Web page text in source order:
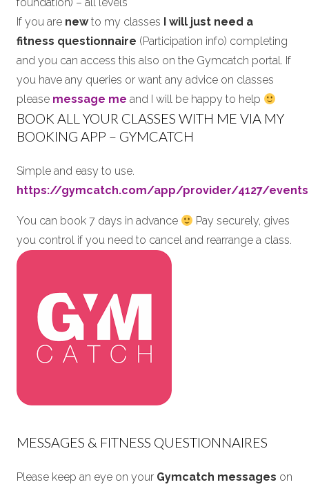
If you are newto my classes I will just need a
fitness questionnaire (Participation info) completing
and you can access this also on the Gymcatch portal. If
you have any queries or want any advice on classes
please message me and I will be happy to help
BOOK ALL YOUR CLASSES WITH ME VIA MY
BOOKING APP – GYMCATCH
Simple and easy to use.
https://gymcatch.com/app/provider/4127/
You can book 7 days in advance
Pay securely, gives
you control if you need to cancel and rearrange a class.
MESSAGES & FITNESS QUESTIONNAIRES
Please keep an eye on your Gymcatch messages on